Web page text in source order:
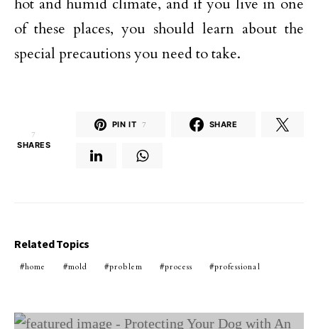
hot and humid climate, and if you live in one
of these places, you should learn about the
special precautions you need to take.
7
SHARES
PIN IT 7 SHARE
Related Topics
home mold problem process professional